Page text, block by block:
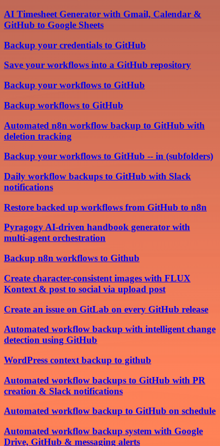
AI Timesheet Generator with Gmail, Calendar &
GitHub to Google Sheets
Backup your credentials to GitHub
Save your workflows into a GitHub repository
Backup your workflows to GitHub
Backup workflows to GitHub
Automated n8n workflow backup to GitHub with
deletion tracking
Backup your workflows to GitHub -- in (subfolders)
Daily workflow backups to GitHub with Slack
notifications
Restore backed up workflows from GitHub to n8n
Pyragogy AI-driven handbook generator with
multi-agent orchestration
Backup n8n workflows to Github
Create character-consistent images with FLUX
Kontext & post to social via upload post
Create an issue on GitLab on every GitHub release
Automated workflow backup with intelligent change
detection using GitHub
WordPress context backup to github
Automated workflow backups to GitHub with PR
creation & Slack notifications
Automated workflow backup to GitHub on schedule
Automated workflow backup system with Google
Drive, GitHub & messaging alerts